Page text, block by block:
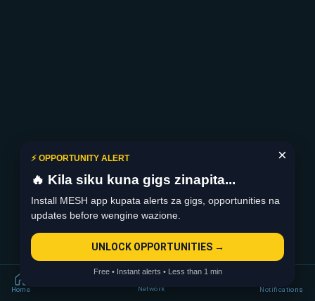
Home Network Notifications
×
⚡ OPPORTUNITY ALERT
🔥 Kila siku kuna gigs zinapita...
Install MESH app kupata alerts za gigs, opportunities na
updates before wengine wazione.
UNLOCK OPPORTUNITIES →
Free • Instant alerts • Less than 1 min